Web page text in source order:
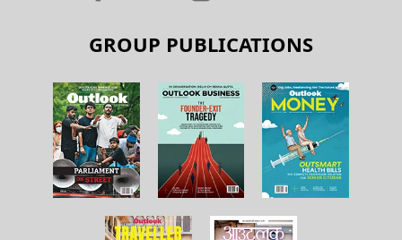
GROUP PUBLICATIONS